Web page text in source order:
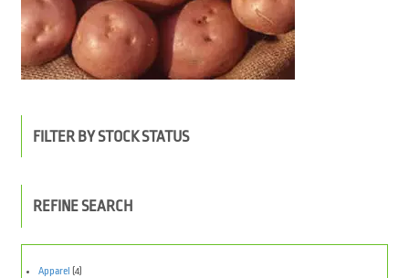
FILTER BY STOCK STATUS
REFINE SEARCH
Apparel (4)